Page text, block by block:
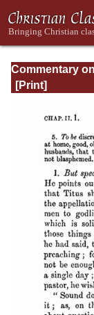
Commentary on
Timothy, Titus,